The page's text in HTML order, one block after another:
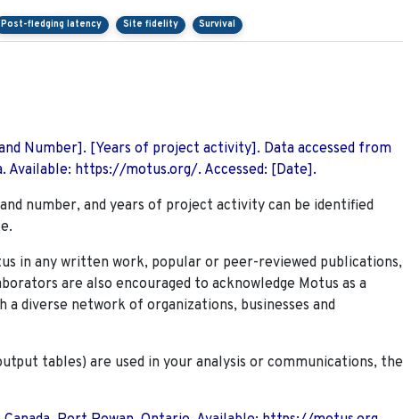
Post-fledging latency Site fidelity Survival
Number]. [Years of project activity]. Data accessed from
Available: https://motus.org/. Accessed: [Date].
number, and years of project activity can be identified
in any written work, popular or peer-reviewed publications,
are also encouraged to acknowledge Motus as a
diverse network of organizations, businesses and
tables) are used in your analysis or communications, the